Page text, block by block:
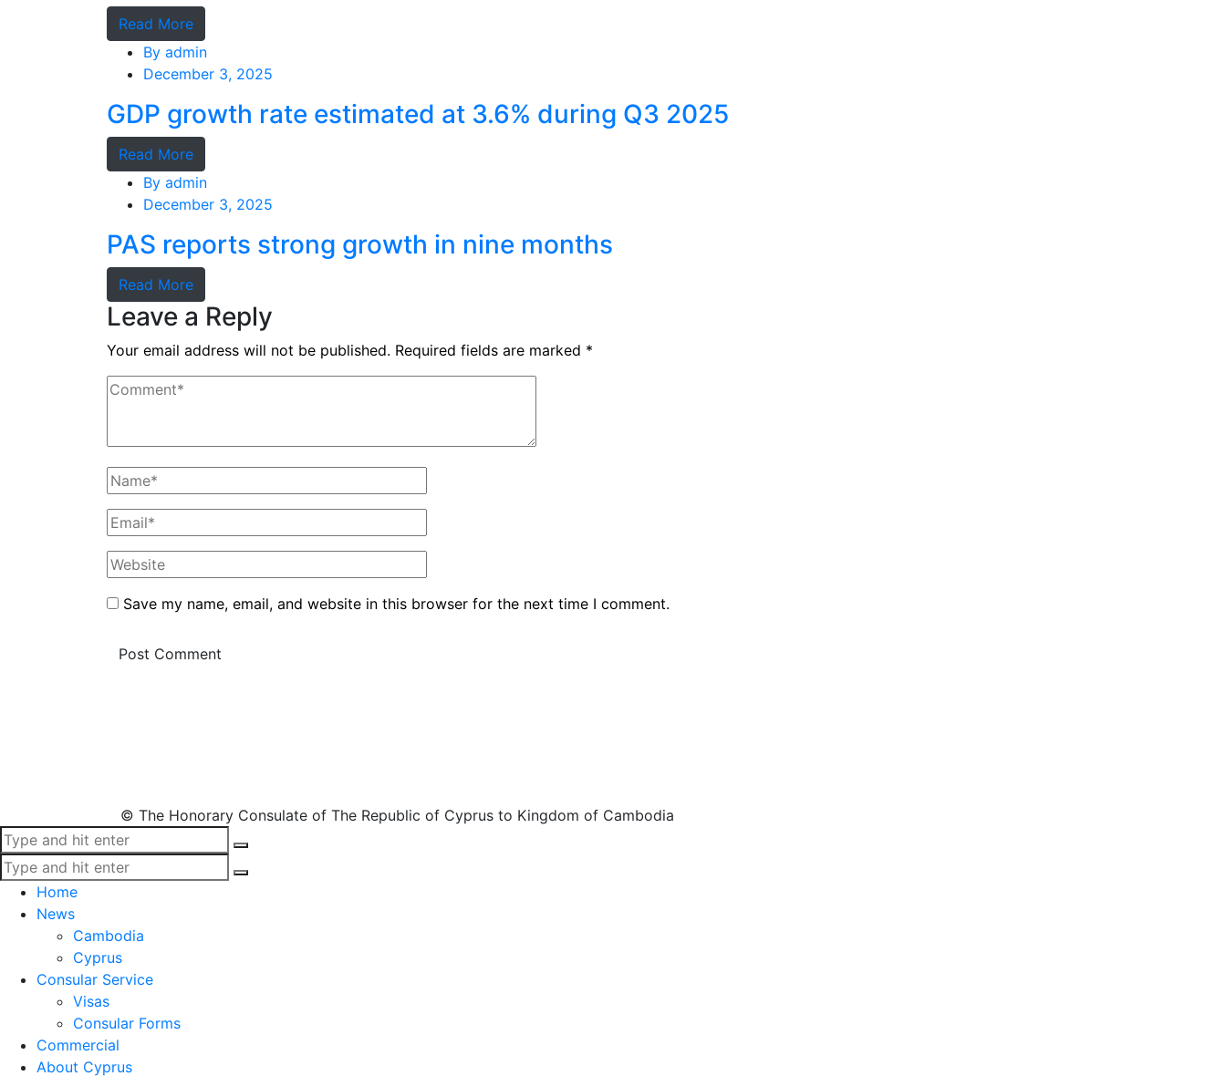
Read More
By admin
December 3, 2025
GDP growth rate estimated at 3.6% during Q3 2025
Read More
By admin
December 3, 2025
PAS reports strong growth in nine months
Read More
Leave a Reply
Your email address will not be published. Required fields are marked *
Save my name, email, and website in this browser for the next time I comment.
© The Honorary Consulate of The Republic of Cyprus to Kingdom of Cambodia
Home
News
Cambodia
Cyprus
Consular Service
Visas
Consular Forms
Commercial
About Cyprus